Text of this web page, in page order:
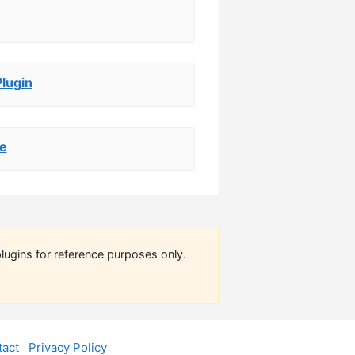
for reference purposes only.
Privacy Policy